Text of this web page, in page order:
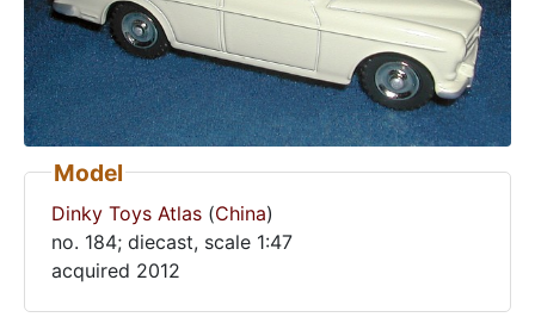
Model
Dinky Toys Atlas (China)
no. 184; diecast, scale 1:47
acquired 2012